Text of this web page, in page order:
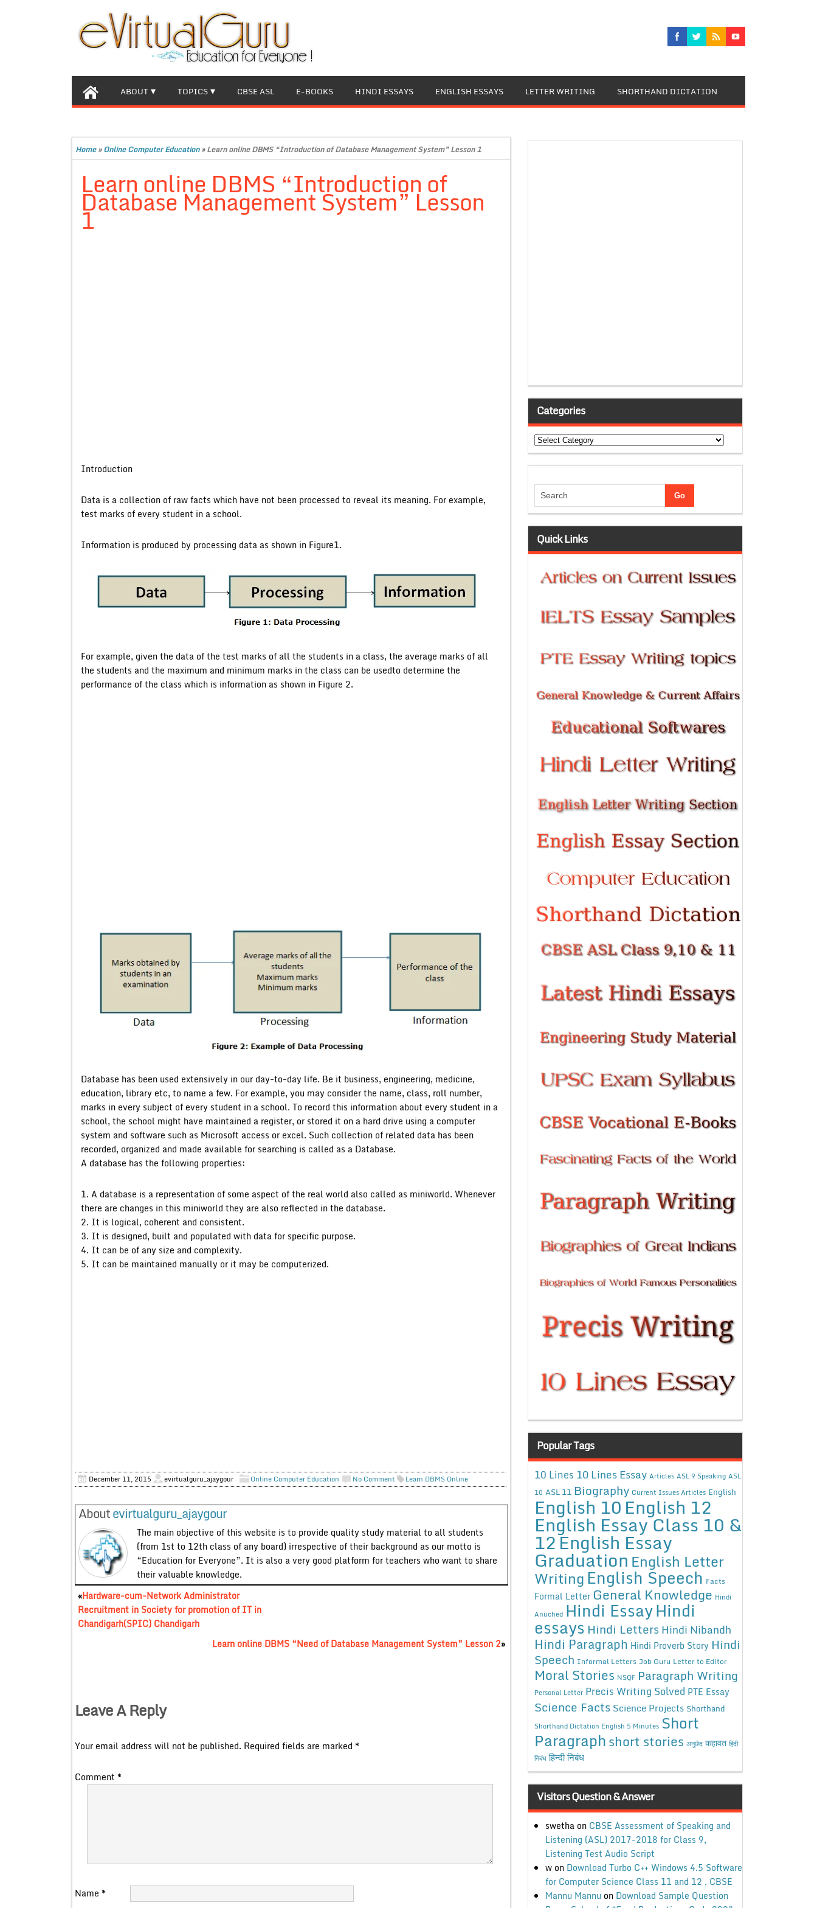
ABOUT TOPICS CBSE ASL E-BOOKS HINDI ESSAYS ENGLISH ESSAYS LETTER WRITING SHORTHAND DICTATION
Home»Online Computer Education»Learn online DBMS “Introduction of Database Management System” Lesson 1
Learn online DBMS “Introduction of
Database Management System” Lesson
1
Introduction
Data is a collection of raw facts which have not been processed to reveal its meaning. For example,
test marks of every student in a school.
Information is produced by processing data as shown in Figure1.
For example, given the data of the test marks of all the students in a class, the average marks of all
the students and the maximum and minimum marks in the class can be usedto determine the
performance of the class which is information as shown in Figure 2.
Database has been used extensively in our day-to-day life. Be it business, engineering, medicine,
education, library etc, to name a few. For example, you may consider the name, class, roll number,
marks in every subject of every student in a school. To record this information about every student in a
school, the school might have maintained a register, or stored it on a hard drive using a computer
system and software such as Microsoft access or excel. Such collection of related data has been
recorded, organized and made available for searching is called as a Database.
A database has the following properties:
1. A database is a representation of some aspect of the real world also called as miniworld. Whenever
there are changes in this miniworld they are also reflected in the database.
2. It is logical, coherent and consistent.
3. It is designed, built and populated with data for specific purpose.
4. It can be of any size and complexity.
5. It can be maintained manually or it may be computerized.
December 11, 2015 evirtualguru_ajaygour Online Computer Education No Comment Learn DBMS Online
Aboutevirtualguru_ajaygour
The main objective of this website is to provide quality study material to all students
(from 1st to 12th class of any board) irrespective of their background as our motto is
“Education for Everyone”. It is also a very good platform for teachers who want to share
their valuable knowledge.
«Hardware-cum-Network Administrator
Recruitment in Society for promotion of IT in
Chandigarh(SPIC) Chandigarh
Learn online DBMS “Need of Database Management System” Lesson 2»
Leave A Reply
Your email address will not be published. Required fields are marked *
Comment *
Name *
Categories
Categories
Quick Links
Popular Tags
10 Lines 10 Lines Essay Articles ASL 9 Speaking ASL
10 ASL 11 Biography Current Issues Articles English
English 10English 12
English Essay Class 10 &
12English Essay
Graduation English Letter
WritingEnglish Speech Facts
Formal Letter General Knowledge Hindi
Anuched Hindi EssayHindi
essays Hindi Letters Hindi Nibandh
Hindi Paragraph Hindi Proverb Story Hindi
Speech Informal Letters Job Guru Letter to Editor
Moral Stories NSQF Paragraph Writing
Personal Letter Precis Writing Solved PTE Essay
Science Facts Science Projects Shorthand
Shorthand Dictation English 5 Minutes Short
Paragraphshort stories अनुछेद कहावत हिंदी
निबंध हिन्दी निबंध
Visitors Question & Answer
swethaon CBSE Assessment of Speaking and
Listening (ASL) 2017-2018 for Class 9,
Listening Test Audio Script
won Download Turbo C++ Windows 4.5 Software
for Computer Science Class 11 and 12 , CBSE
Mannu Mannu on Download Sample Question